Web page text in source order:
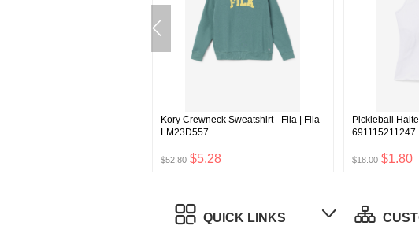
Kory Crewneck Sweatshirt - Fila | Fila
LM23D557
$52.80 $5.28
Pickleball
691115211247
$18.00 $1.80
QUICK LINKS